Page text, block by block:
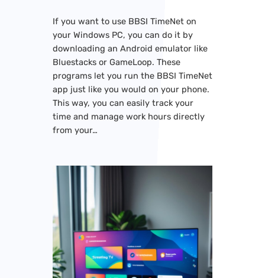
If you want to use BBSI TimeNet on
your Windows PC, you can do it by
downloading an Android emulator like
Bluestacks or GameLoop. These
programs let you run the BBSI TimeNet
app just like you would on your phone.
This way, you can easily track your
time and manage work hours directly
from your…